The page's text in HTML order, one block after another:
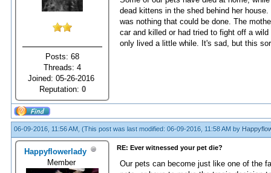
Posts: 68
Threads: 4
Joined: 05-26-2016
Reputation: 0
dead kittens in the shed behind her
was nothing that could be done. The
car and killed or had tried to fight off a
only lived a little while. It's sad, but this
06-09-2016, 11:56 AM, (This post was last modified: 06-09-2016, 11:58 AM by
Happyflowerlady
Member
RE: Ever witnessed your pet die?
Our pets can become just like one of the